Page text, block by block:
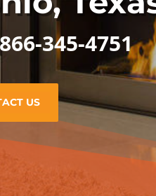
345-4751
US